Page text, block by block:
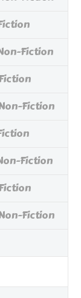
Fiction
Fiction
Fiction
Fiction